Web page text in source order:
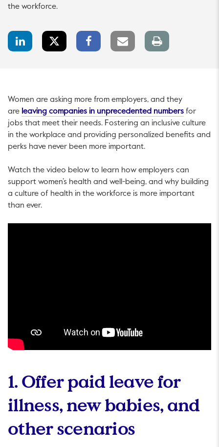
the workforce.
LinkedIn
Share
Share
Facebook
Share
Email
link
Print
page
Women are asking more from employers, and they
are leaving companies in unprecedented numbersThis link
for
jobs that meet their needs. Fostering an inclusive culture
in the workplace and providing personalized benefits and
perks have never been more important.
Watch the video below to learn how employers can
support women’s health and well-being, and why building
a culture of health in the workforce is more important
than ever.
1. Offer paid leave for
illness, new babies, and
other scenarios